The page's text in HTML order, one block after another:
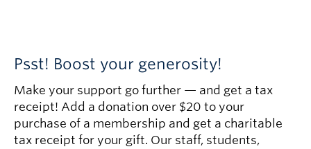
Psst! Boost your generosity!
Make your support go further — and get a tax
receipt! Add a donation over $20 to your
purchase of a membership and get a charitable
tax receipt for your gift. Our staff, students,